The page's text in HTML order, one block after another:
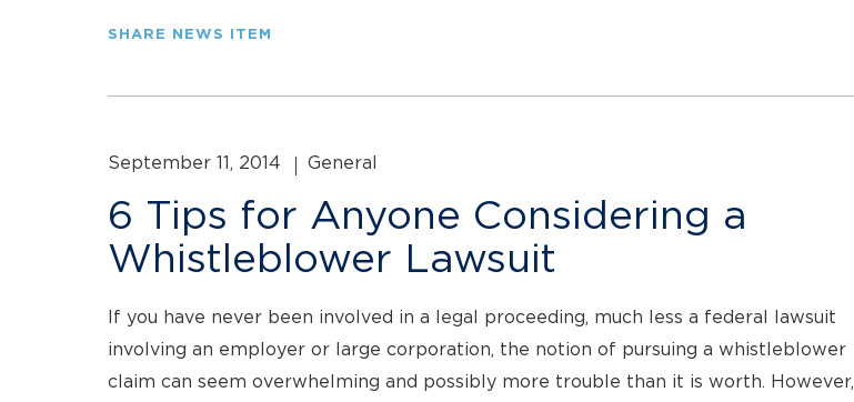
SHARE NEWS ITEM
September 11, 2014 General
6 Tips for Anyone Considering a
Whistleblower Lawsuit
If you have never been involved in a legal proceeding, much less a federal lawsuit
involving an employer or large corporation, the notion of pursuing a whistleblower
claim can seem overwhelming and possibly more trouble than it is worth. However,